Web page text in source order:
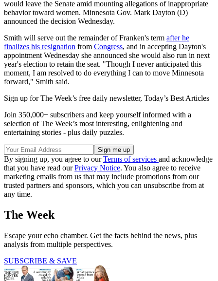
would leave the Senate amid mounting allegations of inappropriate
behavior toward women. Minnesota Gov. Mark Dayton (D)
announced the decision Wednesday.
Smith will serve out the remainder of Franken's term after he
finalizes his resignation from Congress, and in accepting Dayton's
appointment Wednesday she announced she would also run in next
year's election to retain the seat. "Though I never anticipated this
moment, I am resolved to do everything I can to move Minnesota
forward," Smith said.
Sign up for The Week’s free daily newsletter, Today’s Best Articles
Join 350,000+ subscribers and keep yourself informed with a
selection of The Week’s most interesting, enlightening and
entertaining stories - plus daily puzzles.
By signing up, you agree to ourTerms of services and acknowledge
that you have read ourPrivacy Notice. You also agree to receive
marketing emails from us that may include promotions from our
trusted partners and sponsors, which you can unsubscribe from at
any time.
The Week
Escape your echo chamber. Get the facts behind the news, plus
analysis from multiple perspectives.
SUBSCRIBE & SAVE